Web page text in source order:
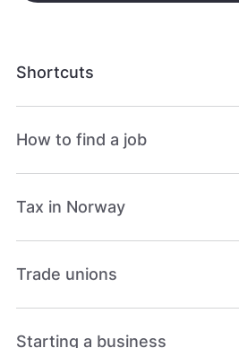
Shortcuts
How to find a job
Tax in Norway
Trade unions
Starting a business